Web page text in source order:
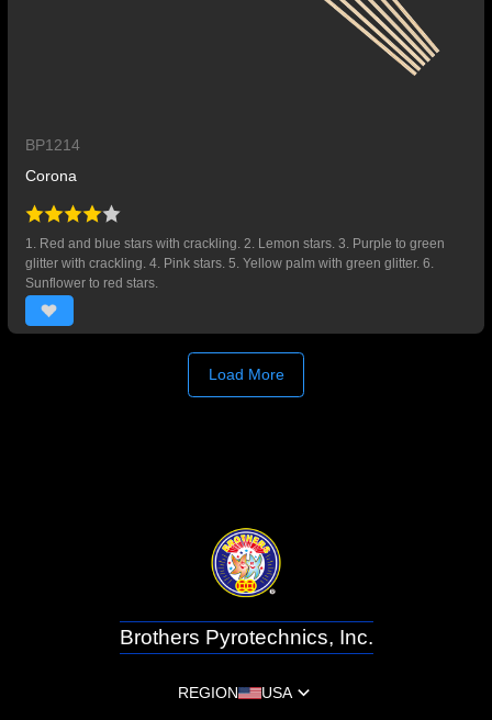
BP1214
Corona
1. Red and blue stars with crackling. 2. Lemon stars. 3. Purple to green
glitter with crackling. 4. Pink stars. 5. Yellow palm with green glitter. 6.
Sunflower to red stars.
Load More
Brothers Pyrotechnics, Inc.
REGION USA